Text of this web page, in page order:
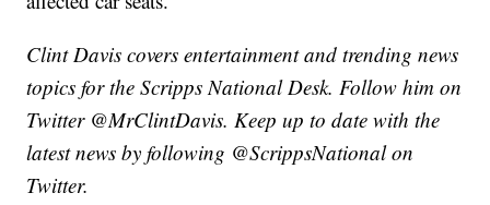
Clint Davis covers entertainment and trending news
topics for the Scripps National Desk. Follow him on
Twitter @MrClintDavis. Keep up to date with the
latest news by following @ScrippsNational on
Twitter.